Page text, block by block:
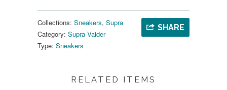
SHARE
Collections: Sneakers, Supra
Category: Supra Vaider
Type: Sneakers
RELATED ITEMS